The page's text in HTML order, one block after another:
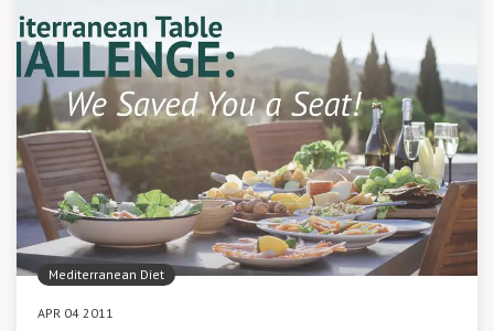
Mediterranean Diet
APR 04 2011